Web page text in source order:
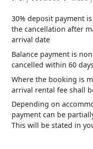
30% deposit payment
the cancellation after
arrival date
Balance payment is
cancelled within 60
Where the booking is
arrival rental fee shall
Depending on
payment can be
This will be stated in